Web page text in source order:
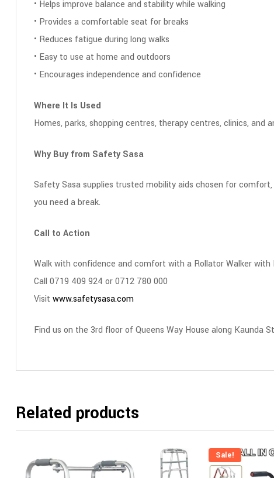
• Helps improve balance and stability while walking
• Provides a comfortable seat for breaks
• Reduces fatigue during long walks
• Easy to use at home and outdoors
• Encourages independence and confidence
Where It Is Used
Homes, parks, shopping centres, therapy centres, clinics, and
Why Buy from Safety Sasa
Safety Sasa supplies trusted mobility aids chosen for
you need a break.
Call to Action
Walk with confidence and comfort with a Rollator Walker with
Call 0719 409 924 or 0712 780 000
Visit www.safetysasa.com
Find us on the 3rd floor of Queens Way House along Kaunda
Related products
Sale!